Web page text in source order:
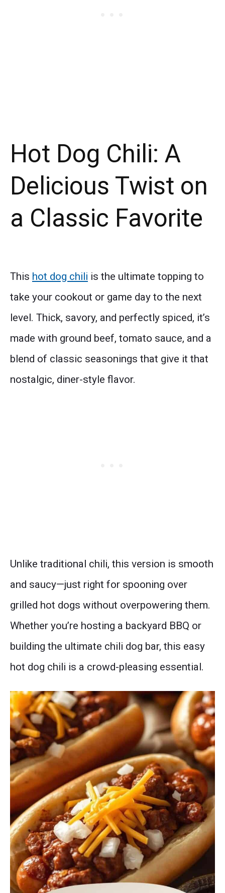
Hot Dog Chili: A
Delicious Twist on
a Classic Favorite
This hot dog chili is the ultimate topping to
take your cookout or game day to the next
level. Thick, savory, and perfectly spiced, it’s
made with ground beef, tomato sauce, and a
blend of classic seasonings that give it that
nostalgic, diner-style flavor.
Unlike traditional chili, this version is smooth
and saucy—just right for spooning over
grilled hot dogs without overpowering them.
Whether you’re hosting a backyard BBQ or
building the ultimate chili dog bar, this easy
hot dog chili is a crowd-pleasing essential.